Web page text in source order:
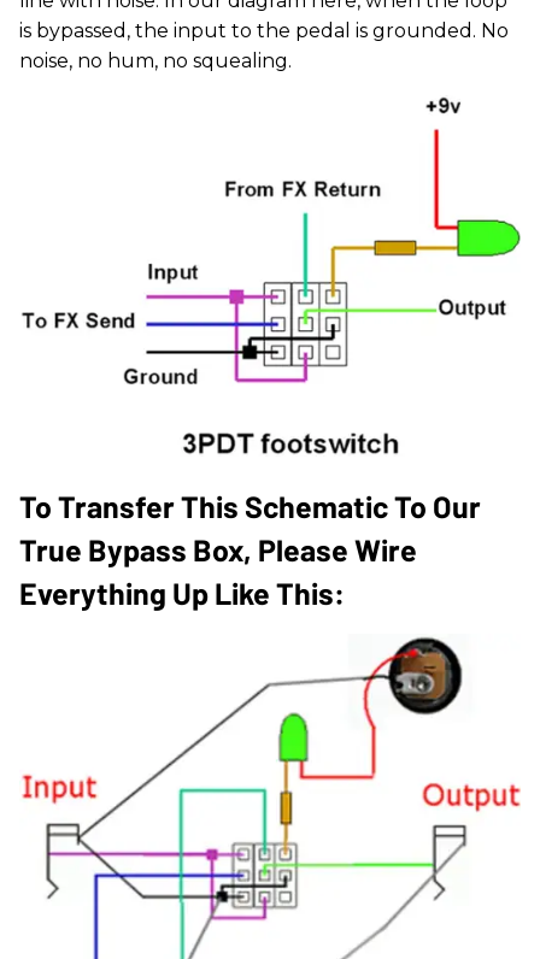
is bypassed, the input to the pedal is grounded. No
noise, no hum, no squealing.
To Transfer This Schematic To Our
True Bypass Box, Please Wire
Everything Up Like This: